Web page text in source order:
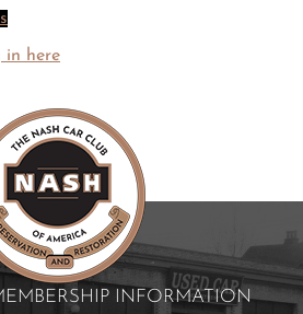
in here
INFORMATION